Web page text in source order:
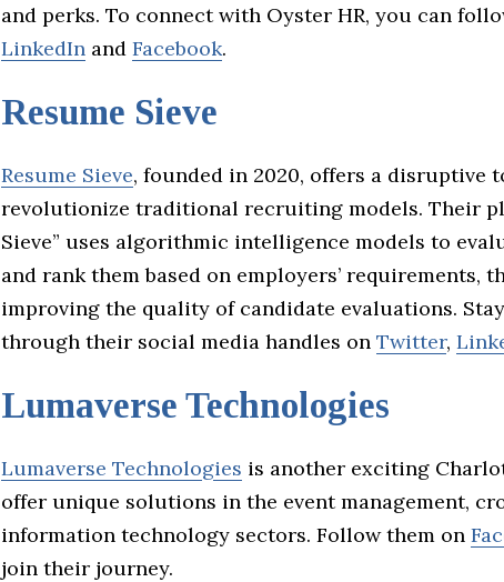
and perks. To connect with Oyster HR, you can
LinkedIn and Facebook.
Resume Sieve
Resume Sieve, founded in 2020, offers a disruptive
revolutionize traditional recruiting models. Their
Sieve” uses algorithmic intelligence models to
and rank them based on employers’ requirements,
improving the quality of candidate evaluations.
through their social media handles on Twitter,
Lumaverse Technologies
Lumaverse Technologies is another exciting
offer unique solutions in the event management,
information technology sectors. Follow them on
join their journey.